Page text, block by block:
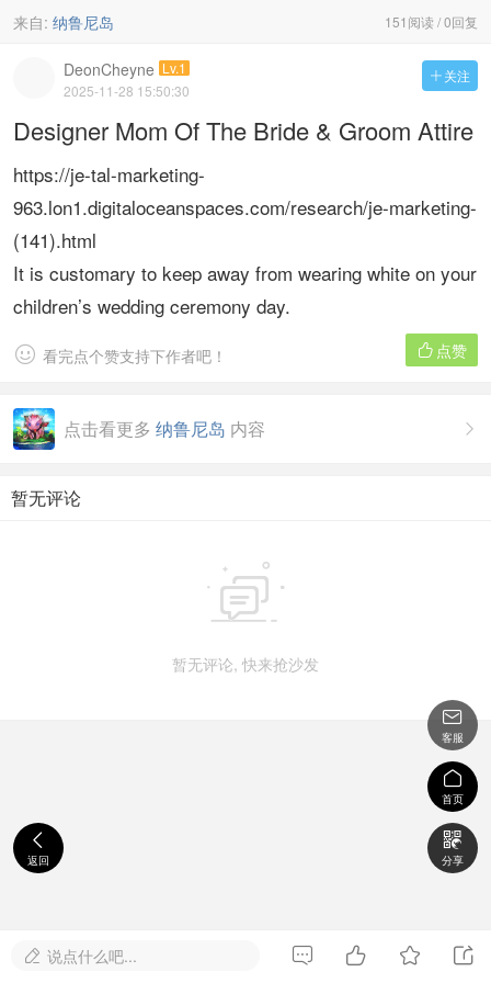
151阅读 / 0回复
来自: 纳鲁尼岛
 关注
DeonCheyne Lv.1
2025-11-28 15:50:30
Designer Mom Of The Bride & Groom Attire
https://je-tal-marketing-
963.lon1.digitaloceanspaces.com/research/je-marketing-
(141).html
It is customary to keep away from wearing white on your
children’s wedding ceremony day.
 点赞
 看完点个赞支持下作者吧！

点击看更多 纳鲁尼岛 内容
暂无评论

暂无评论, 快来抢沙发

返回

客服

首页

分享
 说点什么吧...    